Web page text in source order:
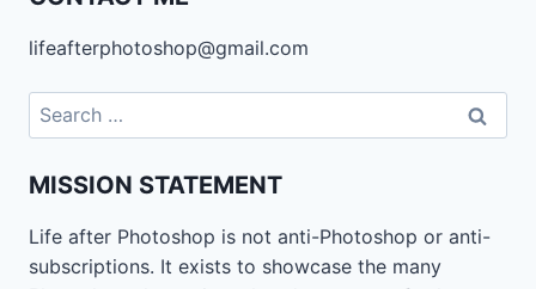
lifeafterphotoshop@gmail.com
Search
for:
MISSION STATEMENT
Life after Photoshop is not anti-Photoshop or anti-
subscriptions. It exists to showcase the many